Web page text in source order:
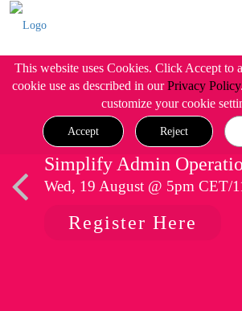
This website uses Cookies. Click Accept to
cookie use as described in ourPrivacy Policy
customize your cookie
Accept Reject
Simplify Admin
Wed, 19 August @ 5pm CET/
Register Here